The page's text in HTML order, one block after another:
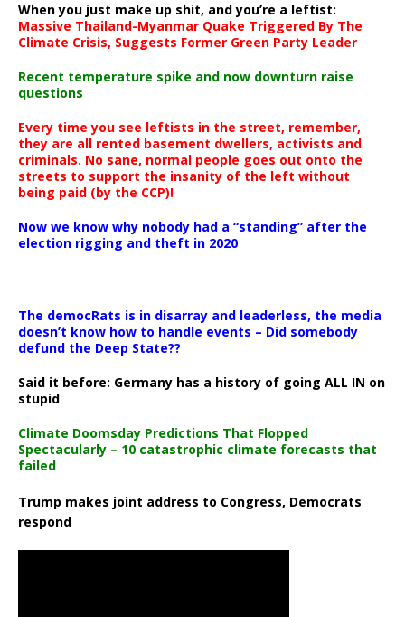
When you just make up shit, and you’re a leftist:
Massive Thailand-Myanmar Quake Triggered By The
Climate Crisis, Suggests Former Green Party Leader
Recent temperature spike and now downturn raise
questions
Every time you see leftists in the street, remember,
they are all rented basement dwellers, activists and
criminals. No sane, normal people goes out onto the
streets to support the insanity of the left without
being paid (by the CCP)!
Now we know why nobody had a “standing” after the
election rigging and theft in 2020
The democRats is in disarray and leaderless, the media
doesn’t know how to handle events – Did somebody
defund the Deep State??
Said it before: Germany has a history of going ALL IN on
stupid
Climate Doomsday Predictions That Flopped
Spectacularly – 10 catastrophic climate forecasts that
failed
Trump makes joint address to Congress, Democrats
respond